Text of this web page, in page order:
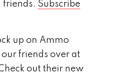
friends. Subscribe
up on Ammo
friends over at
out their new